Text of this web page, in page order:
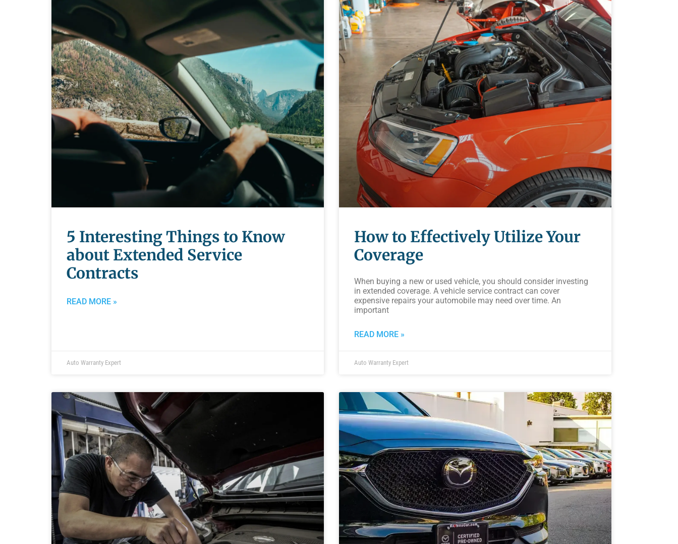
5 Interesting Things to Know
about Extended Service
Contracts
READ MORE »
Auto Warranty Expert
How to Effectively Utilize Your
Coverage
When buying a new or used vehicle, you should consider investing
in extended coverage. A vehicle service contract can cover
expensive repairs your automobile may need over time. An
important
READ MORE »
Auto Warranty Expert